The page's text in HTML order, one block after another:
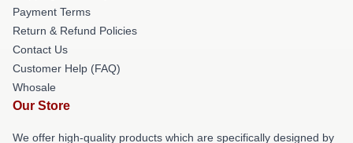
Payment Terms
Return & Refund Policies
Contact Us
Customer Help (FAQ)
Whosale
Our Store
We offer high-quality products which are specifically designed by